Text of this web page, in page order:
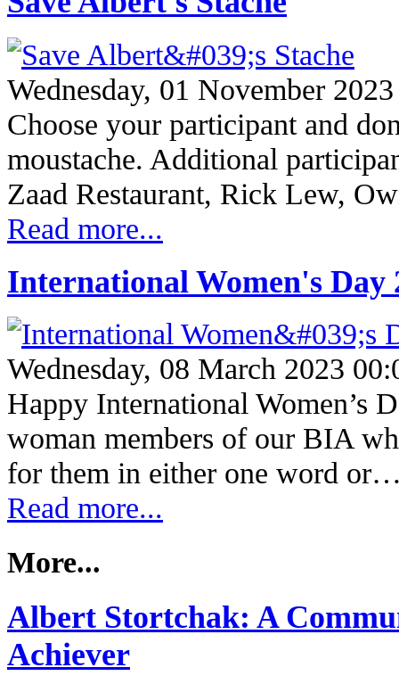
Wednesday, 01 November
Choose your participant and
moustache. Additional
Zaad Restaurant, Rick Lew,
Read more...
International Women's Day
Wednesday, 08 March 2023
Happy International Women’s
woman members of our BIA
for them in either one word
Read more...
More...
Albert Stortchak: A
Achiever